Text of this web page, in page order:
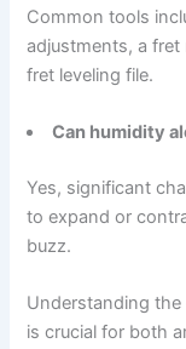
Common tools
adjustments, a
fret leveling file.
Can humidity
Yes, significant
to expand or
buzz.
Understanding
is crucial for both